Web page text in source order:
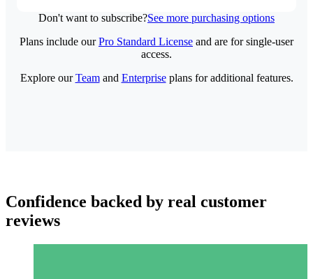
Don't want to subscribe?See more purchasing options
Plans include ourPro Standard License and are for single-user
access.
Explore ourTeamand Enterpriseplans for additional features.
Confidence backed by real customer
reviews